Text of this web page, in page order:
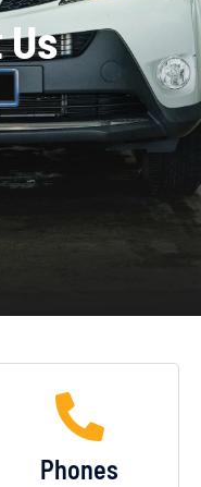
Phones